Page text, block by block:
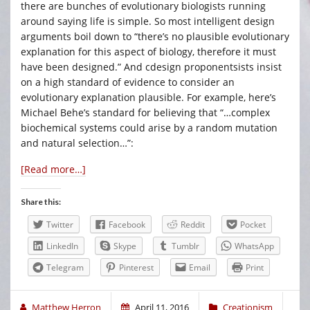
there are bunches of evolutionary biologists running
around saying life is simple. So most intelligent design
arguments boil down to “there’s no plausible evolutionary
explanation for this aspect of biology, therefore it must
have been designed.” And cdesign proponentsists insist
on a high standard of evidence to consider an
evolutionary explanation plausible. For example, here’s
Michael Behe’s standard for believing that “…complex
biochemical systems could arise by a random mutation
and natural selection…”:
[Read more…]
Share this:
Twitter Facebook Reddit
Pocket
LinkedIn
Skype Tumblr
WhatsApp
Telegram
Pinterest Email Print
Matthew Herron April 11, 2016 Creationism